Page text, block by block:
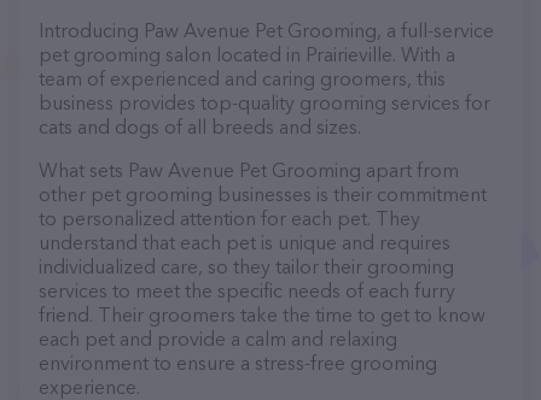
Introducing Paw Avenue Pet Grooming, a full-service
pet grooming salon located in Prairieville. With a
team of experienced and caring groomers, this
business provides top-quality grooming services for
cats and dogs of all breeds and sizes.
What sets Paw Avenue Pet Grooming apart from
other pet grooming businesses is their commitment
to personalized attention for each pet. They
understand that each pet is unique and requires
individualized care, so they tailor their grooming
services to meet the specific needs of each furry
friend. Their groomers take the time to get to know
each pet and provide a calm and relaxing
environment to ensure a stress-free grooming
experience.